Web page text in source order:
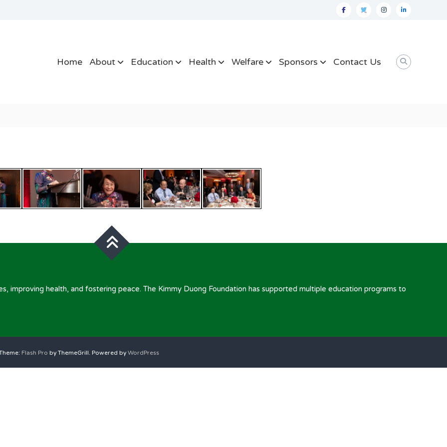
facebooktwitterinstagram
linkedin
Home About Education Health Welfare Sponsors Contact Us
improving health, and fostering peace. The Kimmy Duong Foundation has supported multiple education programs to
Flash Pro by ThemeGrill. Powered by WordPress